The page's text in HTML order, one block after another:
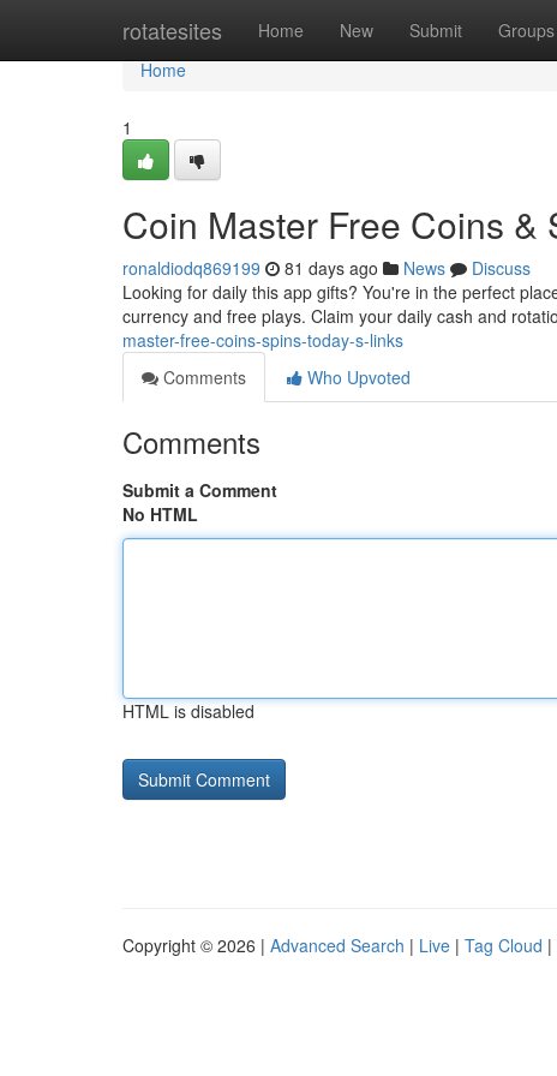
rotatesites Home New Submit Groups
Home
Home
1
Coin Master Free Coins &
ronaldiodq869199 81 days ago News
Discuss
Looking for daily this app gifts? You're in the perfect
currency and free plays. Claim your daily cash and
master-free-coins-spins-today-s-links
Comments
Who Upvoted
Comments
Submit a Comment
No HTML
HTML is disabled
Copyright © 2026 | Advanced Search | Live | Tag Cloud |